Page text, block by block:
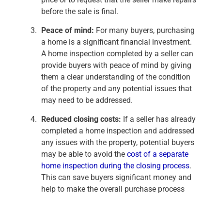
before the sale is final.
Peace of mind: For many buyers, purchasing
a home is a significant financial investment.
A home inspection completed by a seller can
provide buyers with peace of mind by giving
them a clear understanding of the condition
of the property and any potential issues that
may need to be addressed.
Reduced closing costs: If a seller has already
completed a home inspection and addressed
any issues with the property, potential buyers
may be able to avoid the cost of a separate
home inspection during the closing process.
This can save buyers significant money and
help to make the overall purchase process